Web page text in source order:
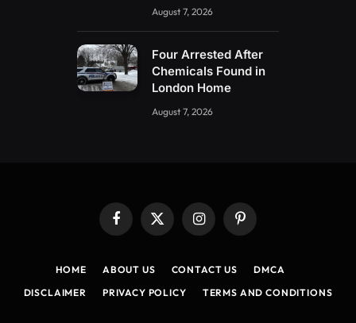
August 7, 2026
Four Arrested After
Chemicals Found in
London Home
August 7, 2026
Facebook
X
(Twitter)
InstagramPinterest
HOME ABOUT US CONTACT US
DMCA
DISCLAIMER
PRIVACY POLICY TERMS AND CONDITIONS